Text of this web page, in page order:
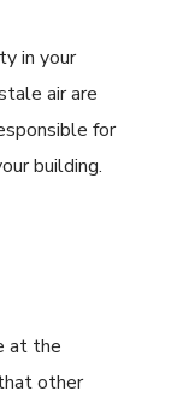
in your
air are
for
building.
at the
other